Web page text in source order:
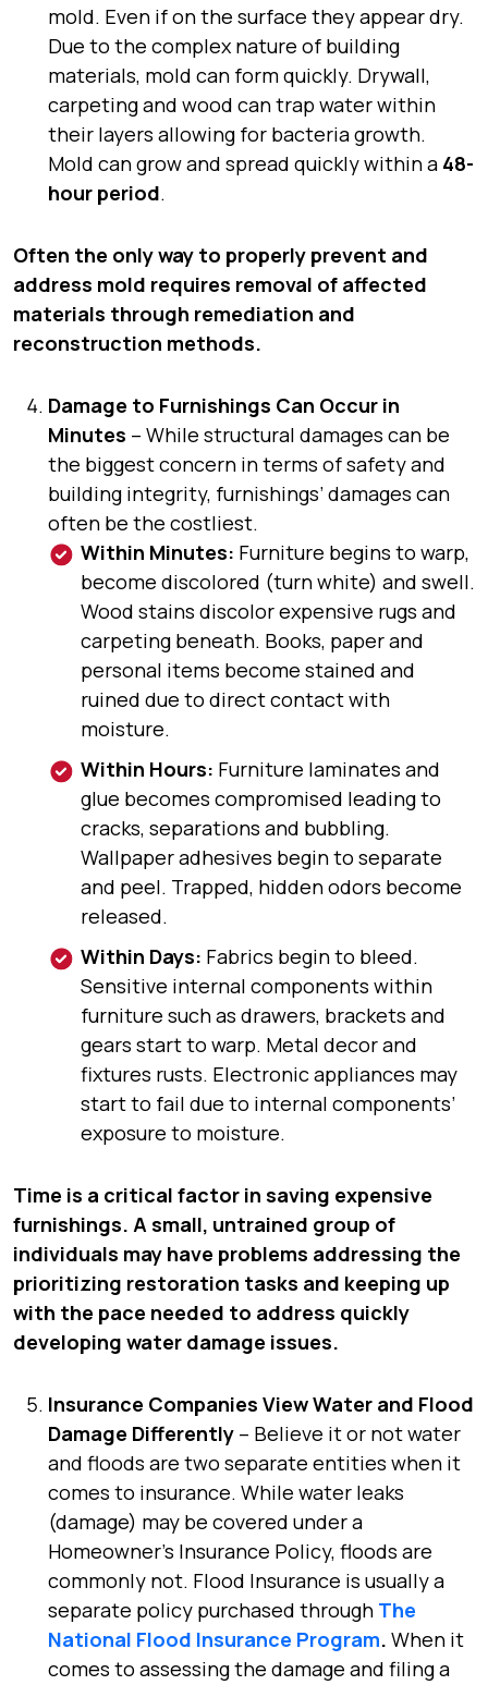
mold. Even if on the surface they appear dry.
Due to the complex nature of building
materials, mold can form quickly. Drywall,
carpeting and wood can trap water within
their layers allowing for bacteria growth.
Mold can grow and spread quickly within a 48-
hour period.
Often the only way to properly prevent and
address mold requires removal of affected
materials through remediation and
reconstruction methods.
Damage to Furnishings Can Occur in
Minutes – While structural damages can be
the biggest concern in terms of safety and
building integrity, furnishings’ damages can
often be the costliest.
Within Minutes: Furniture begins to warp,
become discolored (turn white) and swell.
Wood stains discolor expensive rugs and
carpeting beneath. Books, paper and
personal items become stained and
ruined due to direct contact with
moisture.
Within Hours: Furniture laminates and
glue becomes compromised leading to
cracks, separations and bubbling.
Wallpaper adhesives begin to separate
and peel. Trapped, hidden odors become
released.
Within Days: Fabrics begin to bleed.
Sensitive internal components within
furniture such as drawers, brackets and
gears start to warp. Metal decor and
fixtures rusts. Electronic appliances may
start to fail due to internal components’
exposure to moisture.
Time is a critical factor in saving expensive
furnishings. A small, untrained group of
individuals may have problems addressing the
prioritizing restoration tasks and keeping up
with the pace needed to address quickly
developing water damage issues.
Insurance Companies View Water and Flood
Damage Differently – Believe it or not water
and floods are two separate entities when it
comes to insurance. While water leaks
(damage) may be covered under a
Homeowner’s Insurance Policy, floods are
commonly not. Flood Insurance is usually a
separate policy purchased through The
National Flood Insurance Program. When it
comes to assessing the damage and filing a